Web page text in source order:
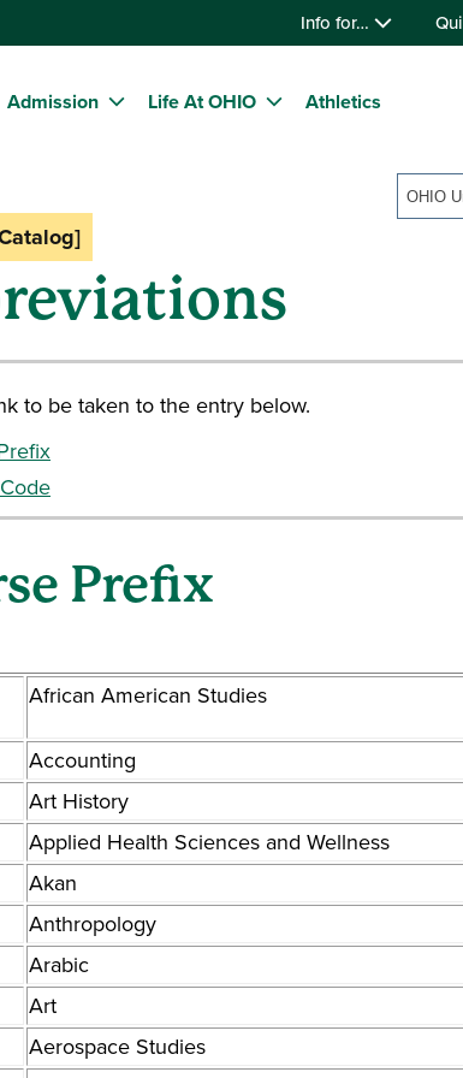
Info for…
Admission Life At OHIO Athletics
to be taken to the entry below.
Prefix
African American Studies
Accounting
Art History
Applied Health Sciences and Wellness
Akan
Anthropology
Arabic
Art
Aerospace Studies